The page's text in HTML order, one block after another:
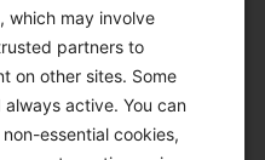
which may involve
partners to
on other sites. Some
active. You can
essential cookies,
STATEMENT